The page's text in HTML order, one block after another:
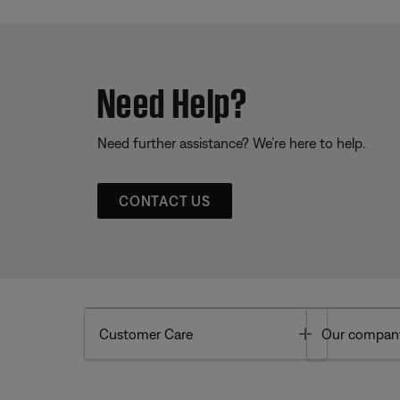
Need Help?
Need further assistance? We’re here to help.
CONTACT US
Customer Care Toggle
Our